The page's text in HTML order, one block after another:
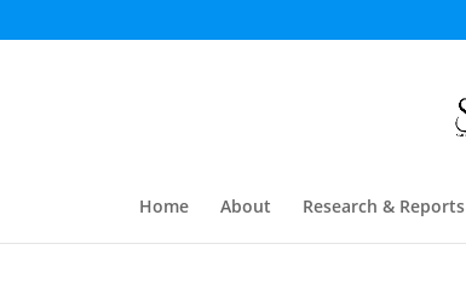
Home About Research & Reports